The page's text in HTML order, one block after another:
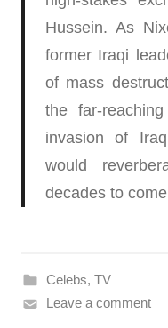
Hussein. As
former Iraqi
of mass
the far-
invasion of
would
decades to
Celebs, TV
Leave a comment